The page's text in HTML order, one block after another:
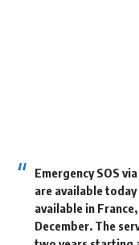
Emergency SOS
are available today
available in
December. The